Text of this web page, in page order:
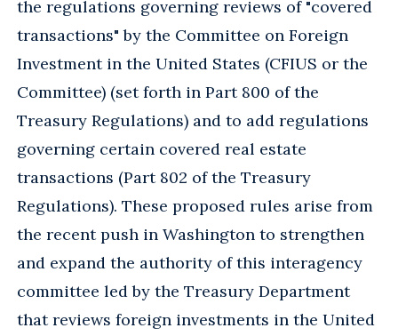
the regulations governing reviews of "covered
transactions" by the Committee on Foreign
Investment in the United States (CFIUS or the
Committee) (set forth in Part 800 of the
Treasury Regulations) and to add regulations
governing certain covered real estate
transactions (Part 802 of the Treasury
Regulations). These proposed rules arise from
the recent push in Washington to strengthen
and expand the authority of this interagency
committee led by the Treasury Department
that reviews foreign investments in the United